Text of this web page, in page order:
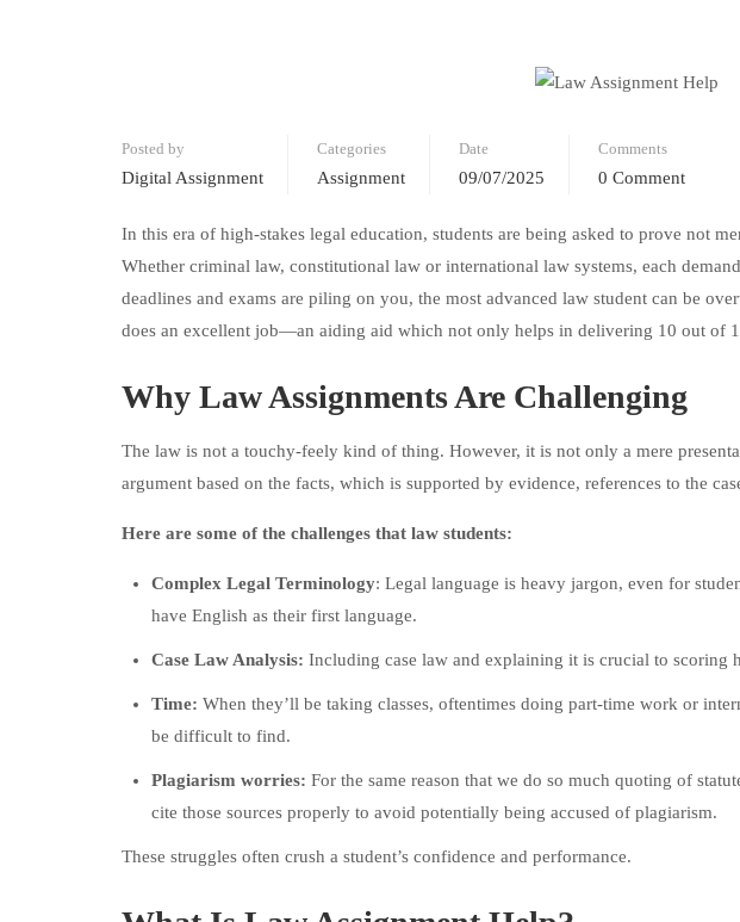
Posted by
Digital Assignment
Categories
Assignment
Date
09/07/2025
Comments
0 Comment
In this era of high-stakes legal education, students are being asked to prove not
Whether criminal law, constitutional law or international law systems, each
deadlines and exams are piling on you, the most advanced law student can be
does an excellent job—an aiding aid which not only helps in delivering 10 out of
Why Law Assignments Are Challenging
The law is not a touchy-feely kind of thing. However, it is not only a mere
argument based on the facts, which is supported by evidence, references to the
Here are some of the challenges that law students:
Complex Legal Terminology: Legal language is heavy jargon, even for
have English as their first language.
Case Law Analysis: Including case law and explaining it is crucial to scoring
Time: When they’ll be taking classes, oftentimes doing part-time work or
be difficult to find.
Plagiarism worries: For the same reason that we do so much quoting of
cite those sources properly to avoid potentially being accused of plagiarism.
These struggles often crush a student’s confidence and performance.